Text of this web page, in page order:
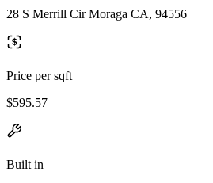
28 S Merrill Cir Moraga CA, 94556
Price per sqft
$595.57
Built in